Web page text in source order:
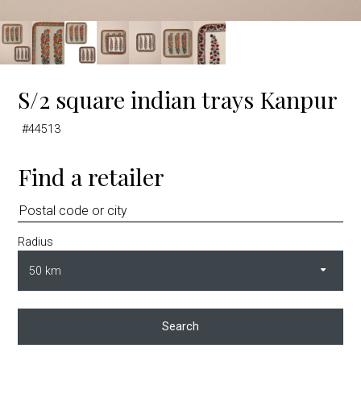
S/2 square indian trays Kanpur
#44513
Find a retailer
Radius
Search